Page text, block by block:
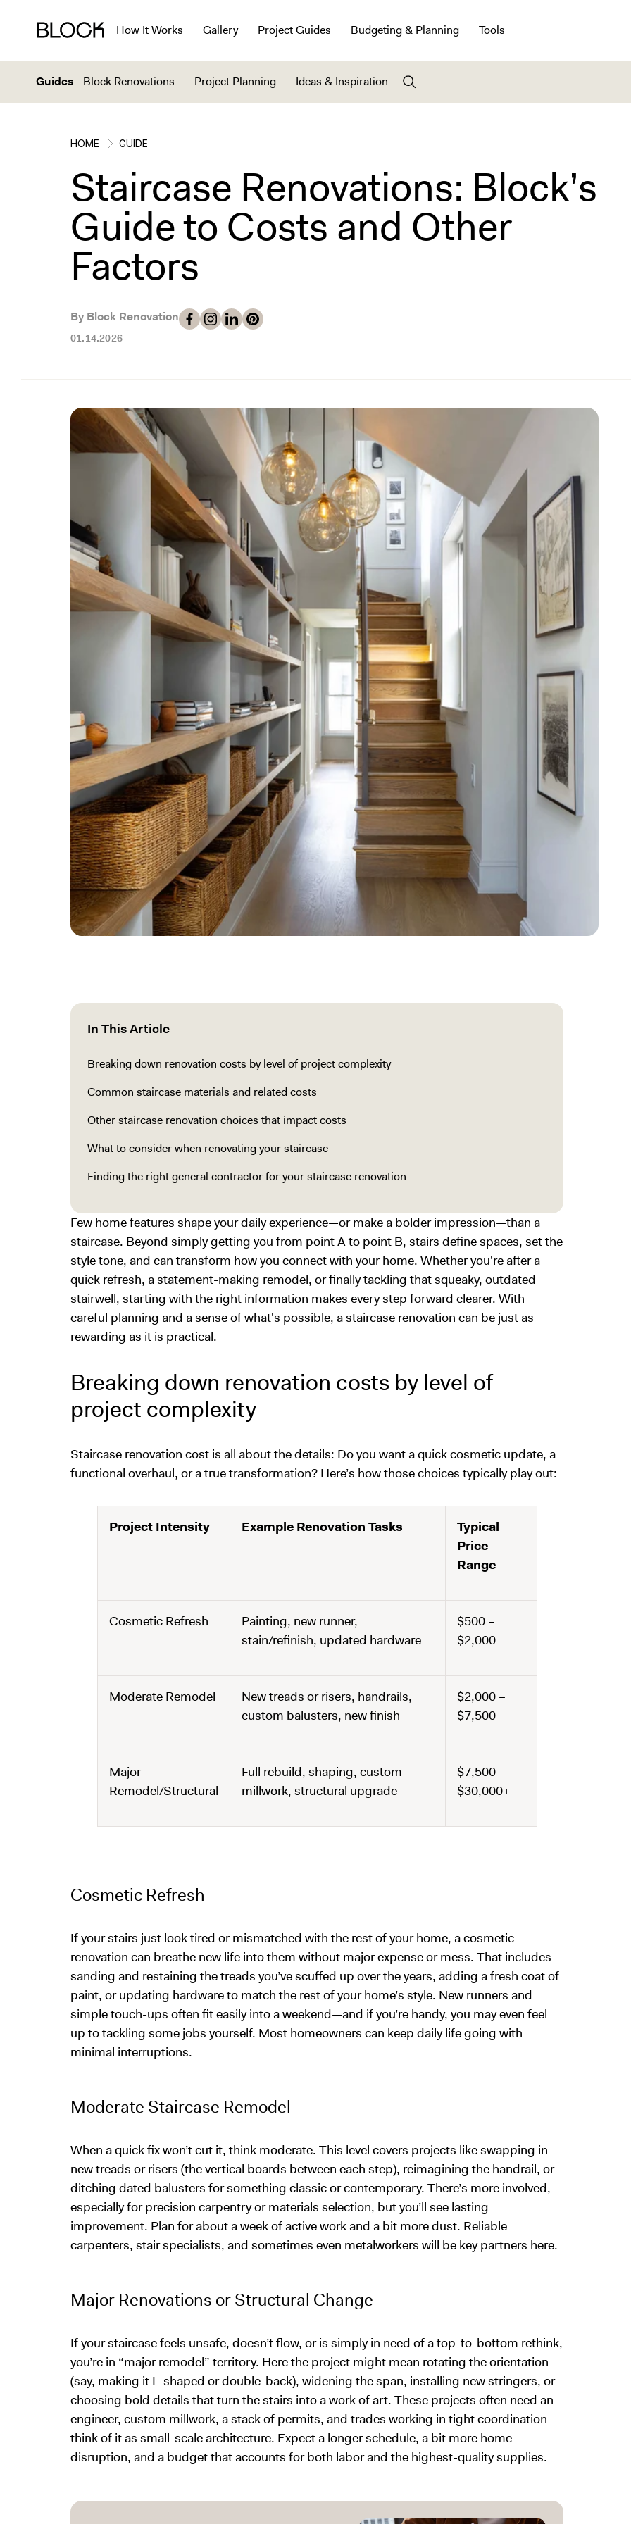
How It Works Gallery Project Guides Budgeting & Planning Tools
Guides Block Renovations Project Planning Ideas & Inspiration
HOME GUIDE
Staircase Renovations: Block’s
Guide to Costs and Other
Factors
By Block Renovation
01.14.2026
In This Article
Breaking down renovation costs by level of project complexity
Common staircase materials and related costs
Other staircase renovation choices that impact costs
What to consider when renovating your staircase
Finding the right general contractor for your staircase renovation
Few home features shape your daily experience—or make a bolder impression—than a
staircase. Beyond simply getting you from point A to point B, stairs define spaces, set the
style tone, and can transform how you connect with your home. Whether you're after a
quick refresh, a statement-making remodel, or finally tackling that squeaky, outdated
stairwell, starting with the right information makes every step forward clearer. With
careful planning and a sense of what's possible, a staircase renovation can be just as
rewarding as it is practical.
Breaking down renovation costs by level of
project complexity
Staircase renovation cost is all about the details: Do you want a quick cosmetic update, a
functional overhaul, or a true transformation? Here’s how those choices typically play out:
Project Intensity Example Renovation Tasks
Typical
Price
Range
Cosmetic Refresh
Painting, new runner,
stain/refinish, updated hardware
$500 –
$2,000
Moderate Remodel
New treads or risers, handrails,
custom balusters, new finish
$2,000 –
$7,500
Major
Remodel/Structural
Full rebuild, shaping, custom
millwork, structural upgrade
$7,500 –
$30,000+
Cosmetic Refresh
If your stairs just look tired or mismatched with the rest of your home, a cosmetic
renovation can breathe new life into them without major expense or mess. That includes
sanding and restaining the treads you’ve scuffed up over the years, adding a fresh coat of
paint, or updating hardware to match the rest of your home’s style. New runners and
simple touch-ups often fit easily into a weekend—and if you’re handy, you may even feel
up to tackling some jobs yourself. Most homeowners can keep daily life going with
minimal interruptions.
Moderate Staircase Remodel
When a quick fix won’t cut it, think moderate. This level covers projects like swapping in
new treads or risers (the vertical boards between each step), reimagining the handrail, or
ditching dated balusters for something classic or contemporary. There’s more involved,
especially for precision carpentry or materials selection, but you’ll see lasting
improvement. Plan for about a week of active work and a bit more dust. Reliable
carpenters, stair specialists, and sometimes even metalworkers will be key partners here.
Major Renovations or Structural Change
If your staircase feels unsafe, doesn’t flow, or is simply in need of a top-to-bottom rethink,
you’re in “major remodel” territory. Here the project might mean rotating the orientation
(say, making it L-shaped or double-back), widening the span, installing new stringers, or
choosing bold details that turn the stairs into a work of art. These projects often need an
engineer, custom millwork, a stack of permits, and trades working in tight coordination—
think of it as small-scale architecture. Expect a longer schedule, a bit more home
disruption, and a budget that accounts for both labor and the highest-quality supplies.